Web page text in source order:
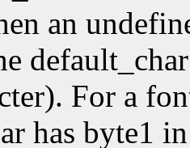
an
For a
has byte1